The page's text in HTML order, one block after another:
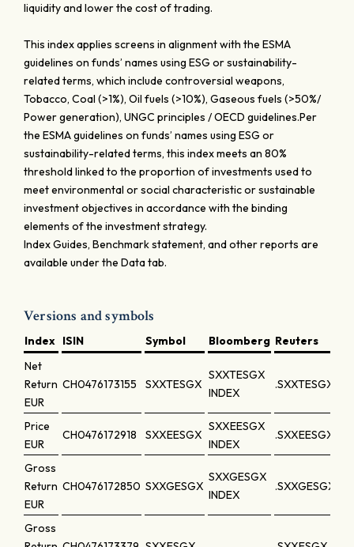
liquidity and lower the cost of trading.
This index applies screens in alignment with the ESMA
guidelines on funds’ names using ESG or sustainability-
related terms, which include controversial weapons,
Tobacco, Coal (>1%), Oil fuels (>10%), Gaseous fuels (>50%/
Power generation), UNGC principles / OECD guidelines.Per
the ESMA guidelines on funds’ names using ESG or
sustainability-related terms, this index meets an 80%
threshold linked to the proportion of investments used to
meet environmental or social characteristic or sustainable
investment objectives in accordance with the binding
elements of the investment strategy.
Index Guides, Benchmark statement, and other reports are
available under the Data tab.
Versions and symbols
Index ISIN Symbol Bloomberg Reuters
Net
Return
EUR
CH0476173155 SXXTESGX
SXXTESGX
INDEX
.SXXTESGX
Price
EUR
CH0476172918 SXXEESGX
SXXEESGX
INDEX
.SXXEESGX
Gross
Return
EUR
CH0476172850 SXXGESGX
SXXGESGX
INDEX
.SXXGESGX
Gross